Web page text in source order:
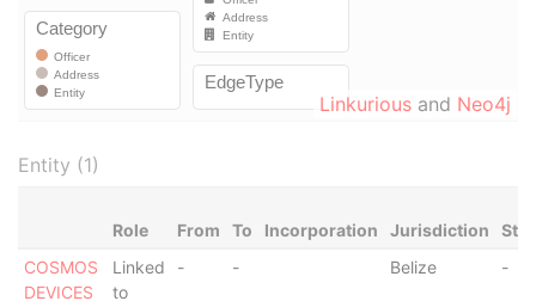
Linkurious and Neo4j
Entity (1)
Role From To Incorporation Jurisdiction
COSMOS
DEVICES
Linked
to
- - Belize -